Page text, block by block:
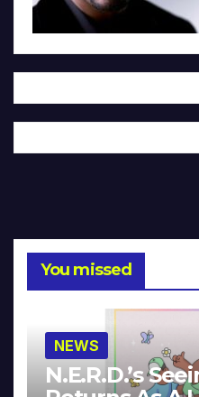
You missed
NEWS
N.E.R.D.’s